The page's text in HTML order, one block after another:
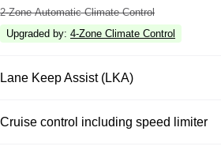
2-Zone Automatic Climate Control
Upgraded by: 4-Zone Climate Control
Lane Keep Assist (LKA)
Cruise control including speed limiter